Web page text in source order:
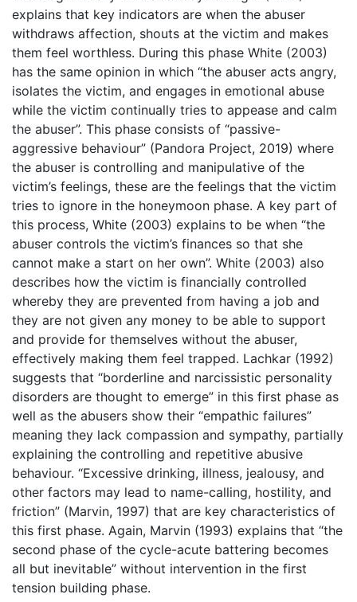
explains that key indicators are when the abuser
withdraws affection, shouts at the victim and makes
them feel worthless. During this phase White (2003)
has the same opinion in which “the abuser acts angry,
isolates the victim, and engages in emotional abuse
while the victim continually tries to appease and calm
the abuser”. This phase consists of “passive-
aggressive behaviour” (Pandora Project, 2019) where
the abuser is controlling and manipulative of the
victim’s feelings, these are the feelings that the victim
tries to ignore in the honeymoon phase. A key part of
this process, White (2003) explains to be when “the
abuser controls the victim’s finances so that she
cannot make a start on her own”. White (2003) also
describes how the victim is financially controlled
whereby they are prevented from having a job and
they are not given any money to be able to support
and provide for themselves without the abuser,
effectively making them feel trapped. Lachkar (1992)
suggests that “borderline and narcissistic personality
disorders are thought to emerge” in this first phase as
well as the abusers show their “empathic failures”
meaning they lack compassion and sympathy, partially
explaining the controlling and repetitive abusive
behaviour. “Excessive drinking, illness, jealousy, and
other factors may lead to name-calling, hostility, and
friction” (Marvin, 1997) that are key characteristics of
this first phase. Again, Marvin (1993) explains that “the
second phase of the cycle-acute battering becomes
all but inevitable” without intervention in the first
tension building phase.